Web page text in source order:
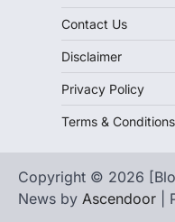
Contact Us
Disclaimer
Privacy Policy
Terms & Conditions
Copyright © 2026
News by Ascendoor |